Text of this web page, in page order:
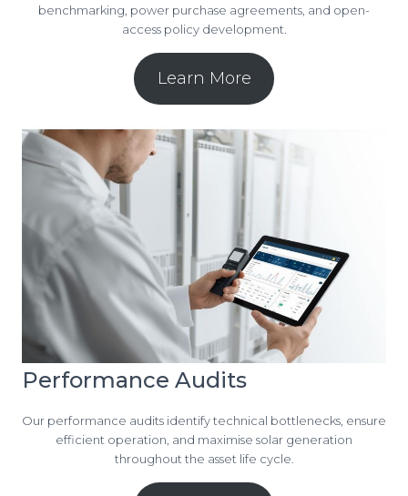
benchmarking, power purchase agreements, and open-
access policy development.
Learn More
Performance Audits
Our performance audits identify technical bottlenecks, ensure
efficient operation, and maximise solar generation
throughout the asset life cycle.